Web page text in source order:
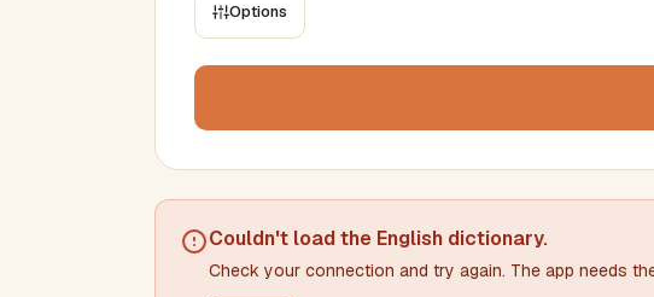
Options
Min letters/word Max letters/word
Couldn't load the English dictionary.
Check your connection and try again. The app needs